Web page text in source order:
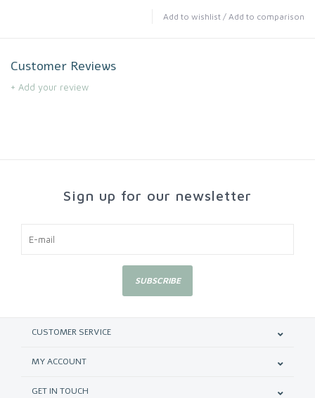
Add to wishlist / Add to comparison
Customer Reviews
+ Add your review
Sign up for our newsletter
SUBSCRIBE
CUSTOMER SERVICE
MY ACCOUNT
GET IN TOUCH